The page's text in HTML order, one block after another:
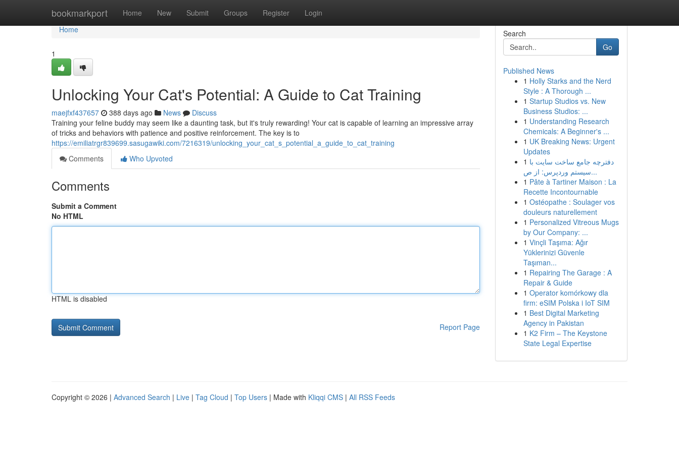
bookmarkport Home New Submit Groups Register Login
Home
Home
1
Unlocking Your Cat's Potential: A Guide to Cat Training
maejfxf437657 388 days ago News
Discuss
Training your feline buddy may seem like a daunting task, but it's truly rewarding! Your cat is capable of learning an impressive array
of tricks and behaviors with patience and positive reinforcement. The key is to
https://emiliatrgr839699.sasugawiki.com/7216319/unlocking_your_cat_s_potential_a_guide_to_cat_training
Comments
Who Upvoted
Comments
Submit a Comment
No HTML
HTML is disabled
Report Page
Search
Go
Published News
1 Holly Starks and the Nerd
Style : A Thorough ...
1 Startup Studios vs. New
Business Studios: ...
1 Understanding Research
Chemicals: A Beginner's ...
1 UK Breaking News: Urgent
Updates
1 دفترچه جامع ساخت سایت با
سیستم وردپرس: از ص...
1 Pâte à Tartiner Maison : La
Recette Incontournable
1 Ostéopathe : Soulager vos
douleurs naturellement
1 Personalized Vitreous Mugs
by Our Company: ...
1 Vinçli Taşıma: Ağır
Yüklerinizi Güvenle
Taşıman...
1 Repairing The Garage : A
Repair & Guide
1 Operator komórkowy dla
firm: eSIM Polska i IoT SIM
1 Best Digital Marketing
Agency in Pakistan
1 K2 Firm – The Keystone
State Legal Expertise
Copyright © 2026 | Advanced Search | Live | Tag Cloud | Top Users | Made with Kliqqi CMS | All RSS Feeds